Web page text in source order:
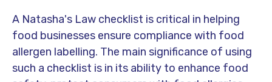
A Natasha's Law checklist is critical in helping
food businesses ensure compliance with food
allergen labelling. The main significance of using
such a checklist is in its ability to enhance food